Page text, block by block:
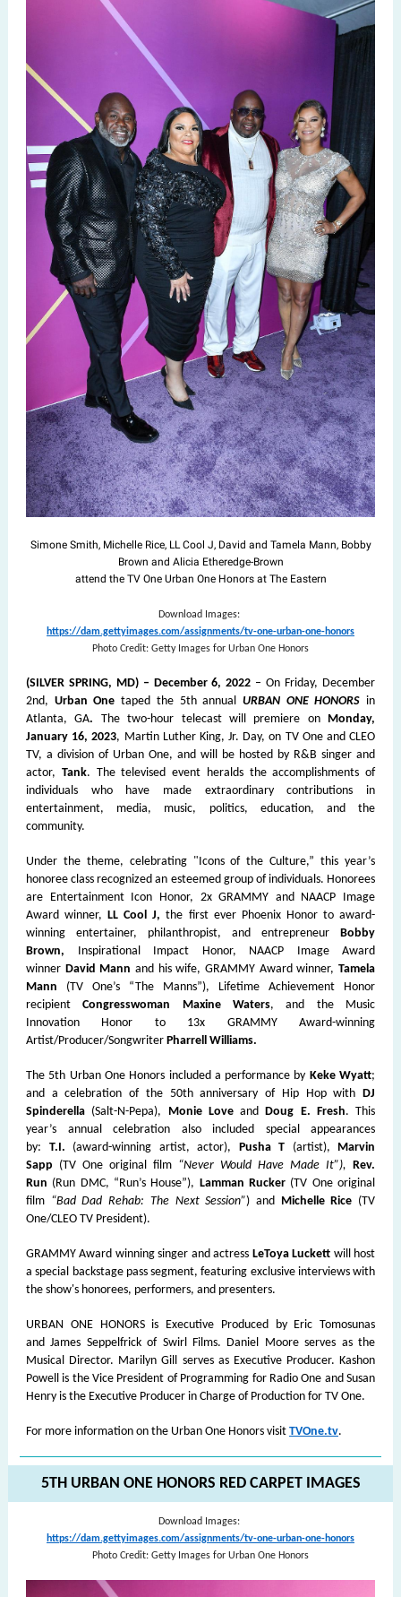
Simone Smith, Michelle Rice, LL Cool J, David and Tamela Mann, Bobby
Brown and Alicia Etheredge-Brown
attend the TV One Urban One Honors at The Eastern
Download Images:
https://dam.gettyimages.com/assignments/tv-one-urban-one-honors
Photo Credit: Getty Images for Urban One Honors
(SILVER SPRING, MD) – December 6, 2022 – On Friday, December
2nd, Urban One taped the 5th annual URBAN ONE HONORS in
Atlanta, GA. The two-hour telecast will premiere on Monday,
January 16, 2023, Martin Luther King, Jr. Day, on TV One and CLEO
TV, a division of Urban One, and will be hosted by R&B singer and
actor, Tank. The televised event heralds the accomplishments of
individuals who have made extraordinary contributions in
entertainment, media, music, politics, education, and the
community.
Under the theme, celebrating "Icons of the Culture,” this year’s
honoree class recognized an esteemed group of individuals. Honorees
are Entertainment Icon Honor, 2x GRAMMY and NAACP Image
Award winner,LL Cool J,the first ever Phoenix Honor to award-
winning entertainer, philanthropist, and entrepreneur Bobby
Brown, Inspirational Impact Honor, NAACP Image Award
winner David Mannand his wife, GRAMMY Award winner,Tamela
Mann (TV One’s “The Manns”), Lifetime Achievement Honor
recipientCongresswoman Maxine Waters, and the Music
Innovation Honor to 13x GRAMMY Award-winning
Artist/Producer/Songwriter Pharrell Williams.
The 5th Urban One Honors included a performance by Keke Wyatt;
and a celebration of the 50th anniversary of Hip Hop with DJ
Spinderella (Salt-N-Pepa), Monie LoveandDoug E. Fresh. This
year’s annual celebration also included special appearances
by: T.I. (award-winning artist, actor), Pusha T (artist), Marvin
Sapp (TV One original film “Never Would Have Made It”), Rev.
Run (Run DMC, “Run’s House”), Lamman Rucker (TV One original
film “Bad Dad Rehab: The Next Session”) andMichelle Rice (TV
One/CLEO TV President).
GRAMMY Award winning singer and actress LeToya Luckett will host
a special backstage pass segment, featuring exclusive interviews with
the show's honorees, performers, and presenters.
URBAN ONE HONORS is Executive Produced by Eric Tomosunas
and James Seppelfrick of Swirl Films. Daniel Moore serves as the
Musical Director. Marilyn Gill serves as Executive Producer. Kashon
Powell is the Vice President of Programming for Radio One and Susan
Henry is the Executive Producer in Charge of Production for TV One.
For more information on the Urban One Honors visit TVOne.tv.
5TH URBAN ONE HONORS RED CARPET IMAGES
Download Images:
https://dam.gettyimages.com/assignments/tv-one-urban-one-honors
Photo Credit: Getty Images for Urban One Honors